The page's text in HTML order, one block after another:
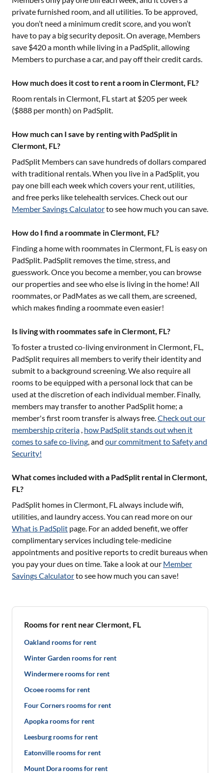
private furnished room, and all utilities. To be approved,
you don’t need a minimum credit score, and you won’t
have to pay a big security deposit. On average, Members
save $420 a month while living in a PadSplit, allowing
Members to purchase a car, and pay off their credit cards.
How much does it cost to rent a room in Clermont, FL?
Room rentals in Clermont, FLstart at $205 per week
($888 per month) on PadSplit.
How much can I save by renting with PadSplit in
Clermont, FL?
PadSplit Members can save hundreds of dollars compared
with traditional rentals. When you live in a PadSplit, you
pay one bill each week which covers your rent, utilities,
and free perks like telehealth services. Check out our
Member Savings Calculatorto see how much you can save.
How do I find a roommate in Clermont, FL?
Finding a home with roommates in Clermont, FL is easy on
PadSplit. PadSplit removes the time, stress, and
guesswork. Once you become a member, you can browse
our properties and see who else is living in the home! All
roommates, or PadMates as we call them, are screened,
which makes finding a roommate even easier!
Is living with roommates safe in Clermont, FL?
To foster a trusted co-living environment in Clermont, FL,
PadSplit requires all members to verify their identity and
submit to a background screening. We also require all
rooms to be equipped with a personal lock that can be
used at the discretion of each individual member. Finally,
members may transfer to another PadSplit home; a
member's first room transfer is always free.Check out our
membership criteria , how PadSplit stands out when it
comes to safe co-living, and our commitment to Safety and
Security!
What comes included with a PadSplit rental in Clermont,
FL?
PadSplit homes in Clermont, FLalways include wifi,
utilities, and laundry access. You can read more on our
What is PadSplit page. For an added benefit, we offer
complimentary services including tele-medicine
appointments and positive reports to credit bureaus when
you pay your dues on time. Take a look at our Member
Savings Calculatorto see how much you can save!
Rooms for rent near Clermont, FL
Oakland rooms for rent
Winter Garden rooms for rent
Windermere rooms for rent
Ocoee rooms for rent
Four Corners rooms for rent
Apopka rooms for rent
Leesburg rooms for rent
Eatonville rooms for rent
Mount Dora rooms for rent